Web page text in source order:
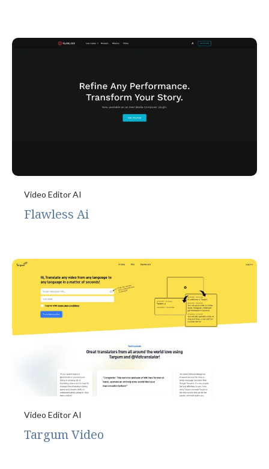
Video Editor AI
Flawless Ai
Video Editor AI
Targum Video